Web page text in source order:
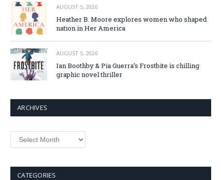
AUGUST 5, 2026
Heather B. Moore explores women who shaped
nation in Her America
AUGUST 5, 2026
Ian Boothby & Pia Guerra’s Frostbite is chilling
graphic novel thriller
ARCHIVES
Archives
CATEGORIES